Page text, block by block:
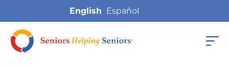
English